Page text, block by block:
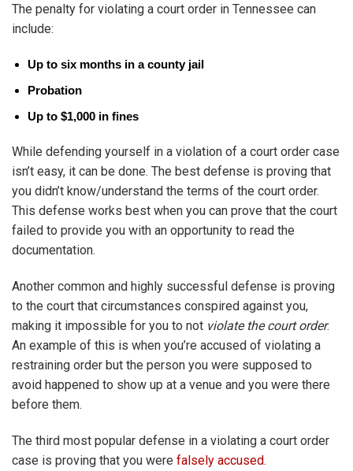
The penalty for violating a court order in Tennessee can
include:
Up to six months in a county jail
Probation
Up to $1,000 in fines
While defending yourself in a violation of a court order case
isn’t easy, it can be done. The best defense is proving that
you didn’t know/understand the terms of the court order.
This defense works best when you can prove that the court
failed to provide you with an opportunity to read the
documentation.
Another common and highly successful defense is proving
to the court that circumstances conspired against you,
making it impossible for you to not violate the court order.
An example of this is when you’re accused of violating a
restraining order but the person you were supposed to
avoid happened to show up at a venue and you were there
before them.
The third most popular defense in a violating a court order
case is proving that you were falsely accused.